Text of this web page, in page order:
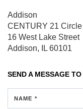
Addison
CENTURY 21 Circle
16 West Lake Street
Addison, IL 60101
SEND A MESSAGE TO
NAME *